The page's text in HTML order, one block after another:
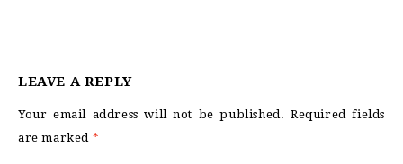
LEAVE A REPLY
Your email address will not be published. Required fields
are marked *